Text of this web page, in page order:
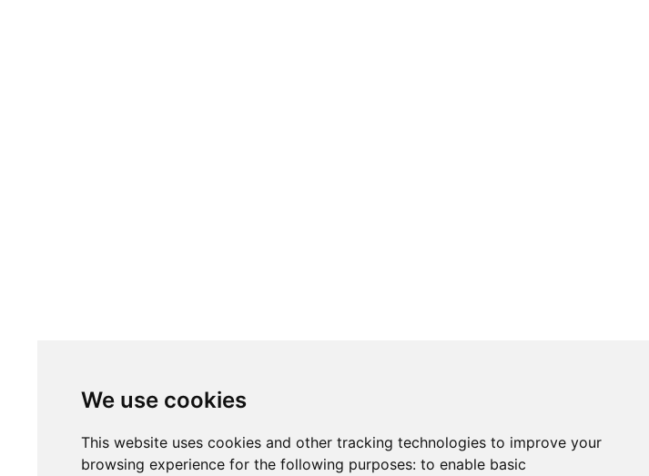
We use cookies
This website uses cookies and other tracking technologies to improve your
browsing experience for the following purposes: to enable basic